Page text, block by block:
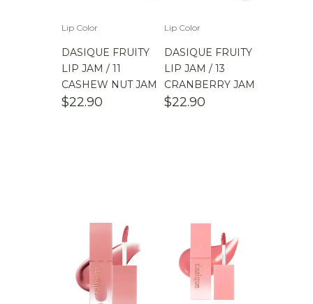
Lip Color
DASIQUE FRUITY
LIP JAM / 11
CASHEW NUT JAM
$22.90
Lip Color
DASIQUE FRUITY
LIP JAM / 13
CRANBERRY JAM
$22.90